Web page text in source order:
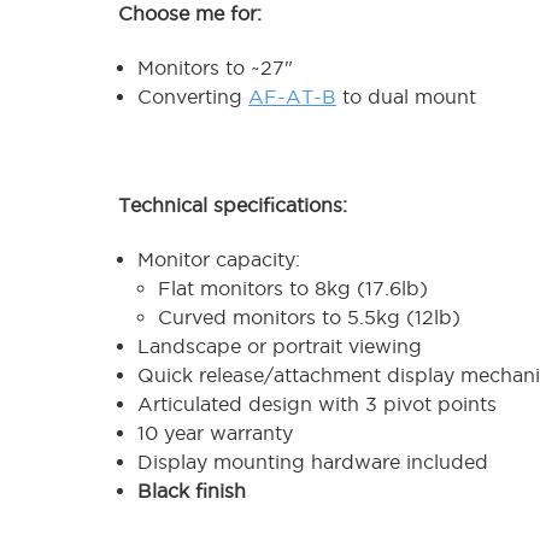
Choose me for:
Monitors to ~27"
Converting AF-AT-B to dual mount
Technical specifications:
Monitor capacity:
Flat monitors to 8kg (17.6lb)
Curved monitors to 5.5kg (12lb)
Landscape or portrait viewing
Quick release/attachment display
Articulated design with 3 pivot points
10 year warranty
Display mounting hardware included
Black finish